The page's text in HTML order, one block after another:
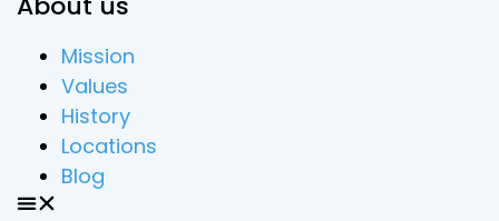
Mission
Values
History
Locations
Blog